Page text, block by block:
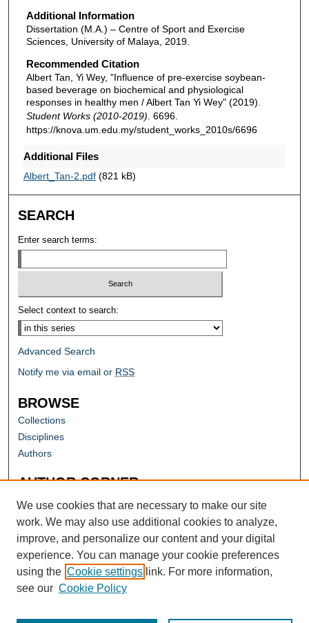
Additional Information
Dissertation (M.A.) – Centre of Sport and Exercise
Sciences, University of Malaya, 2019.
Recommended Citation
Albert Tan, Yi Wey, "Influence of pre-exercise soybean-
based beverage on biochemical and physiological
responses in healthy men / Albert Tan Yi Wey" (2019).
Student Works (2010-2019) . 6696.
https://knova.um.edu.my/student_works_2010s/6696
Additional Files
Albert_Tan-2.pdf(821 kB)
SEARCH
Enter search terms:
Select context to search:
Advanced Search
Notify me via email or RSS
BROWSE
Collections
Disciplines
Authors
AUTHOR CORNER
Author FAQ
We use cookies that are necessary to make our site
work. We may also use additional cookies to analyze,
improve, and personalize our content and your digital
experience. You can manage your cookie preferences
using the Cookie settings link. For more information,
see our Cookie Policy